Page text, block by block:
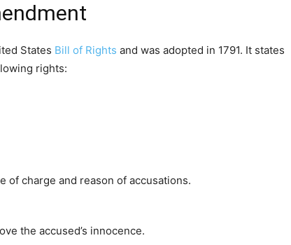
States Bill of Rights and was adopted in 1791. It states
rights:
of charge and reason of accusations.
the accused’s innocence.